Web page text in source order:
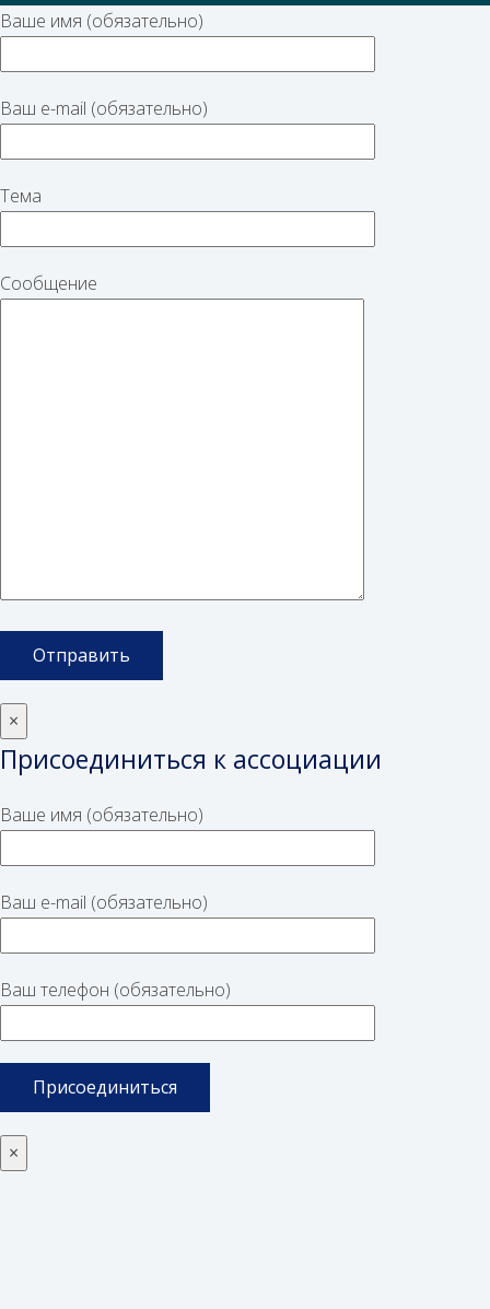
Ваше имя (обязательно)
Ваш e-mail (обязательно)
Тема
Сообщение
×
Присоединиться к ассоциации
Ваше имя (обязательно)
Ваш e-mail (обязательно)
Ваш телефон (обязательно)
×